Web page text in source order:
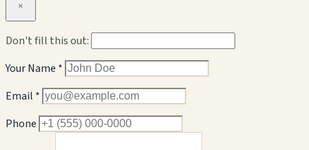
×
Don't fill this out:
Your Name *
Email *
Phone